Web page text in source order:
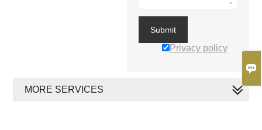

Submit
Privacy policy
MORE SERVICES